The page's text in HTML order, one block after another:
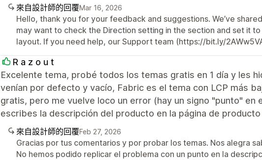
來自設計師的回覆Mar 16, 2026
Hello, thank you for your feedback and suggestions. We’ve
may want to check the Direction setting in the section and set it
layout. If you need help, our Support team (https://bit.ly/
R a z o u t
Excelente tema, probé todos los temas gratis en 1 día y les
venían por defecto y vacío, Fabric es el tema con LCP más
gratis, pero me vuelve loco un error (hay un signo "punto" en
escribes la descripción del producto en la página de
來自設計師的回覆Feb 27, 2026
Gracias por tus comentarios y por probar los temas. Nos alegra
No hemos podido replicar el problema con un punto en la